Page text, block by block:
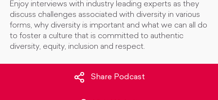
Enjoy interviews with industry leading experts as they
discuss challenges associated with diversity in various
forms, why diversity is important and what we can all do
to foster a culture that is committed to authentic
diversity, equity, inclusion and respect.
Share Podcast